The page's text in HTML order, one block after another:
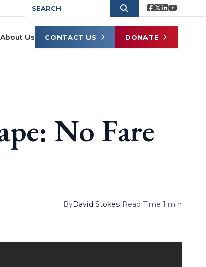
About Us CONTACT US DONATE
No Fare
ByDavid Stokes| Read Time 1 min